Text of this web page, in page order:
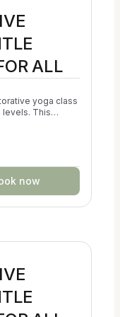
ALL
yoga class
levels. This
of
participants
a sense of
of the nervous
in
in both
necessary, and all
now